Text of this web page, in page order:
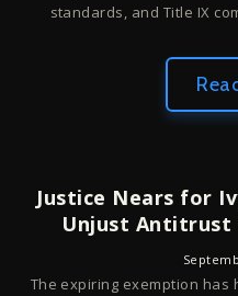
standards, and Title IX
Justice Nears for
Unjust Antitrust
The expiring exemption has